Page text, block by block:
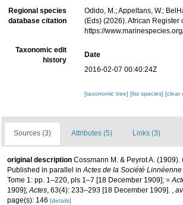
Regional species
database citation
Odido, M.; Appeltans, W.;
(Eds) (2026). African Register
https://
Taxonomic edit
history
Date
2016-02-07 00:40:24Z
[taxonomic tree][list species][clear
Sources (3) Attributes (5) Links (3)
original description Cossmann M. & Peyrot A. (1909).
Published in parallel inActes de la Société
Tome 1: pp. 1–220, pls 1–7 [18 December 1909]; =
1909];Actes, 63(4): 233–293 [18 December 1909]. ,
page(s): 146 [details]